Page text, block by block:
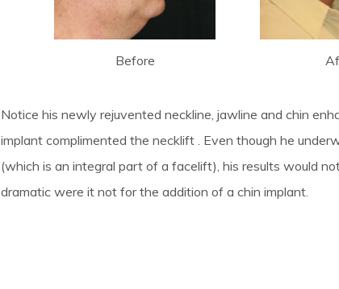
Before
Notice his newly rejuvented neckline, jawline and chin
implant complimented the necklift . Even though he
(which is an integral part of a facelift), his results would
dramatic were it not for the addition of a chin implant.